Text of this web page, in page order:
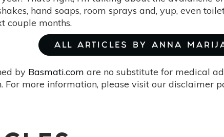
hand soaps, room sprays and, yup, even
couple months.
ALL ARTICLES BY ANNA
by Basmati.com are no substitute for medical
For more information, please visit our disclaimer